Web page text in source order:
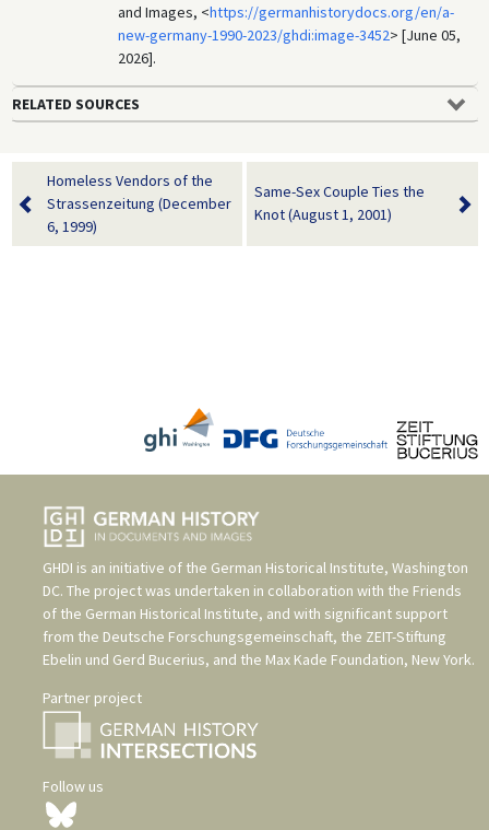
and Images, <https://germanhistorydocs.org/en/a-
new-germany-1990-2023/ghdi:image-3452> [June 05,
2026].
RELATED SOURCES
Homeless Vendors of the
Strassenzeitung (December
6, 1999)
Same-Sex Couple Ties the
Knot (August 1, 2001)
GHDI is an initiative of the German Historical Institute, Washington
DC. The project was undertaken in collaboration with the Friends
of the German Historical Institute, and with significant support
from the Deutsche Forschungsgemeinschaft, the ZEIT-Stiftung
Ebelin und Gerd Bucerius, and the Max Kade Foundation, New York.
Partner project
Follow us